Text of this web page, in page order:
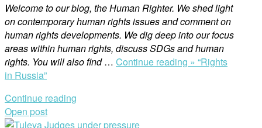
Welcome to our blog, the Human Righter. We shed light
on contemporary human rights issues and comment on
human rights developments. We dig deep into our focus
areas within human rights, discuss SDGs and human
rights. You will also find… Continue reading » “Rights
in Russia”
Continue reading
Open post